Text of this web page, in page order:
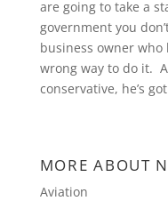
are going to take a
government you
business owner
wrong way to do it.
conservative, he’s
MORE ABOUT
Aviation